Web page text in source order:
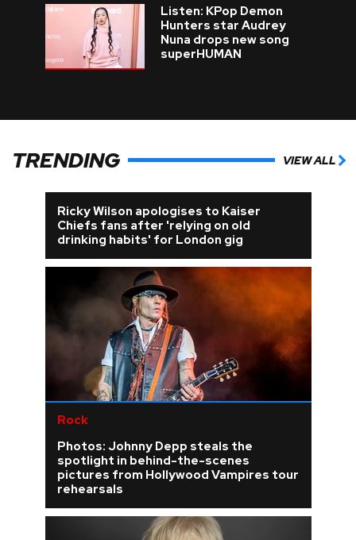
Listen: KPop Demon
Hunters star Audrey
Nuna drops new song
superHUMAN
TRENDING VIEW ALL
Ricky Wilson apologises to Kaiser
Chiefs fans after 'relying on old
drinking habits' for London gig
Rock
Photos: Johnny Depp steals the
spotlight in behind-the-scenes
pictures from Hollywood Vampires tour
rehearsals